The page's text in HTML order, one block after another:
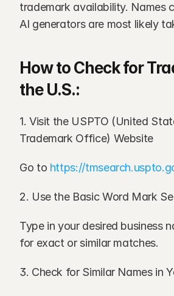
trademark availability. Names
AI generators are most likely
How to Check for
the U.S.:
1. Visit the USPTO (United
Trademark Office) Website
Go to https://
2. Use the Basic Word Mark
Type in your desired business
for exact or similar matches.
3. Check for Similar Names in